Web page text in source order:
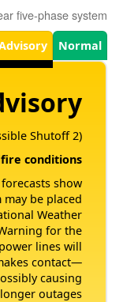
five-phase system:
Legend
Normal
(2 Days Before Possible Shutoff)
conditions.
show
be placed
Weather
for the
lines will
contact
causing
longer outages.